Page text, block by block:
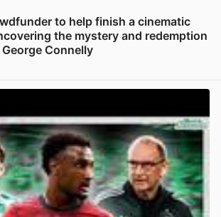
to help finish a cinematic
the mystery and redemption
Connelly